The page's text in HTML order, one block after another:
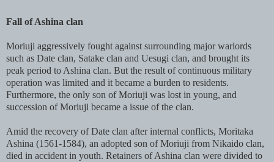
Fall of Ashina clan
Moriuji aggressively fought against surrounding major warlords
such as Date clan, Satake clan and Uesugi clan, and brought its
peak period to Ashina clan. But the result of continuous military
operation was limited and it became a burden to residents.
Furthermore, the only son of Moriuji was lost in young, and
succession of Moriuji became a issue of the clan.
Amid the recovery of Date clan after internal conflicts, Moritaka
Ashina (1561-1584), an adopted son of Moriuji from Nikaido clan,
died in accident in youth. Retainers of Ashina clan were divided to